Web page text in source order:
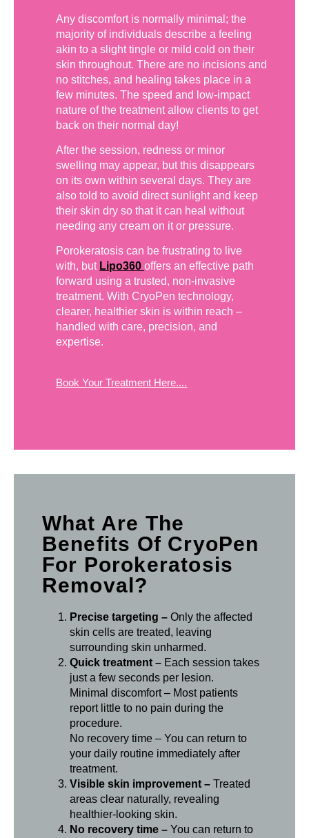
Any discomfort is normally minimal; the
majority of individuals describe a feeling
akin to a slight tingle or mild cold on their
skin throughout. There are no incisions and
no stitches, and healing takes place in a
few minutes. The speed and low-impact
nature of the treatment allow clients to get
back on their normal day!
After the session, redness or minor
swelling may appear, but this disappears
on its own within several days. They are
also told to avoid direct sunlight and keep
their skin dry so that it can heal without
needing any cream on it or pressure.
Porokeratosis can be frustrating to live
with, but Lipo360offers an effective path
forward using a trusted, non-invasive
treatment. With CryoPen technology,
clearer, healthier skin is within reach –
handled with care, precision, and
expertise.
Book Your Treatment Here....
What Are The
Benefits Of CryoPen
For Porokeratosis
Removal?
Precise targeting –Only the affected
skin cells are treated, leaving
surrounding skin unharmed.
Quick treatment –Each session takes
just a few seconds per lesion.
Minimal discomfort – Most patients
report little to no pain during the
procedure.
No recovery time – You can return to
your daily routine immediately after
treatment.
Visible skin improvement –Treated
areas clear naturally, revealing
healthier-looking skin.
No recovery time –You can return to